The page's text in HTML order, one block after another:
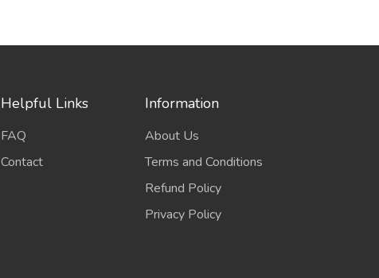
Helpful Links
FAQ
Contact
Information
About Us
Terms and Conditions
Refund Policy
Privacy Policy